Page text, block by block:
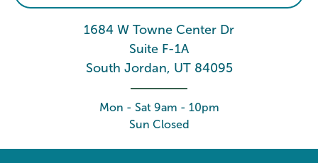
1684 W Towne Center Dr
Suite F-1A
South Jordan, UT 84095
Mon - Sat 9am - 10pm
Sun Closed